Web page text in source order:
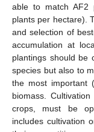
able to match AF2
plants per hectare).
and selection of
accumulation at
plantings should be
species but also to
the most important
biomass.
crops, must be
includes cultivation